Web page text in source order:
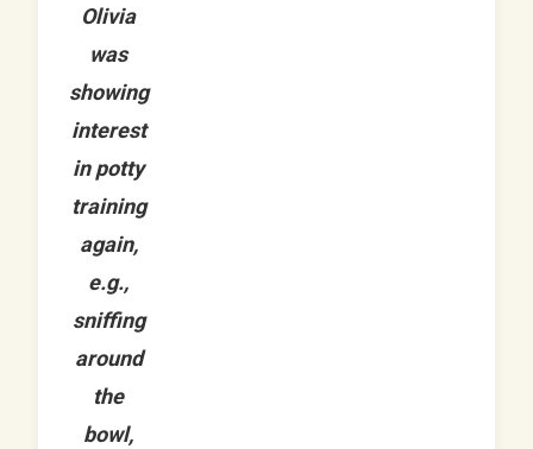
Olivia
was
showing
interest
in potty
training
again,
e.g.,
sniffing
around
the
bowl,